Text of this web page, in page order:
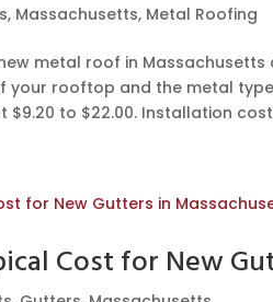
, Massachusetts, Metal Roofing
metal roof in
your rooftop and the metal
to $22.00. Installation
Cost for New